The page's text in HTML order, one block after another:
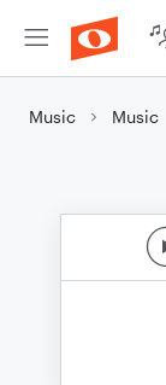
Music Music